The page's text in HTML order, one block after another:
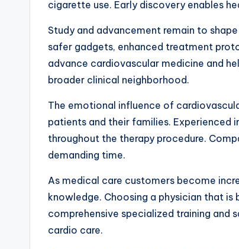
cigarette use. Early discovery enables
Study and advancement remain to
safer gadgets, enhanced treatment
advance cardiovascular medicine and
broader clinical neighborhood.
The emotional influence of
patients and their families. Experienced
throughout the therapy procedure.
demanding time.
As medical care customers become
knowledge. Choosing a physician that
comprehensive specialized training
cardio care.